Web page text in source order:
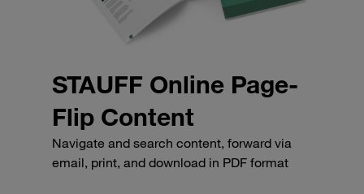
STAUFF Online Page-
Flip Content
Navigate and search content, forward via
email, print, and download in PDF format